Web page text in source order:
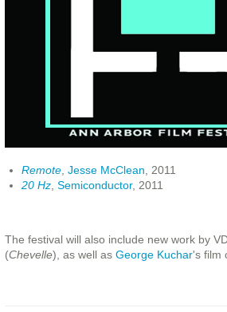
Remote, Jesse McClean, 2011
20 Hz, Semiconductor, 2011
The festival will also include new work by
(Chevelle), as well as George Kuchar's film